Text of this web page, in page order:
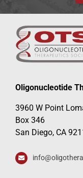
Oligonucleotide
3960 W Point
Box 346
San Diego, CA